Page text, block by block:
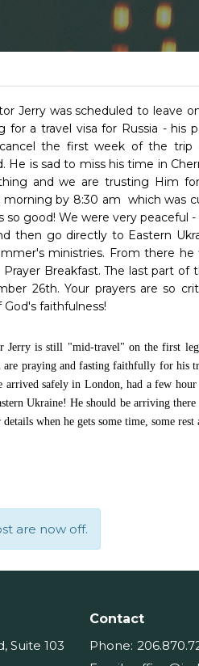
Jerry was scheduled to leave
for a travel visa for Russia - his
the first week of the trip
He is sad to miss his time in
and we are trusting Him
morning by 8:30 am which was
so good! We were very
then go directly to Eastern
ministries. From there
Breakfast. The last part
26th. Your prayers are so
faithfulness!
Jerry is still "mid-travel" on the first
are praying and fasting faithfully for
arrived safely in London, had a few
Ukraine! He should be arriving
when he gets some time, some
are now off.
Suite 103
Contact
Phone: